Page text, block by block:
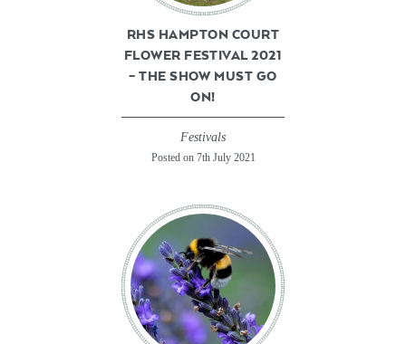
RHS HAMPTON COURT
FLOWER FESTIVAL 2021
– THE SHOW MUST GO
ON!
Festivals
Posted on 7th July 2021